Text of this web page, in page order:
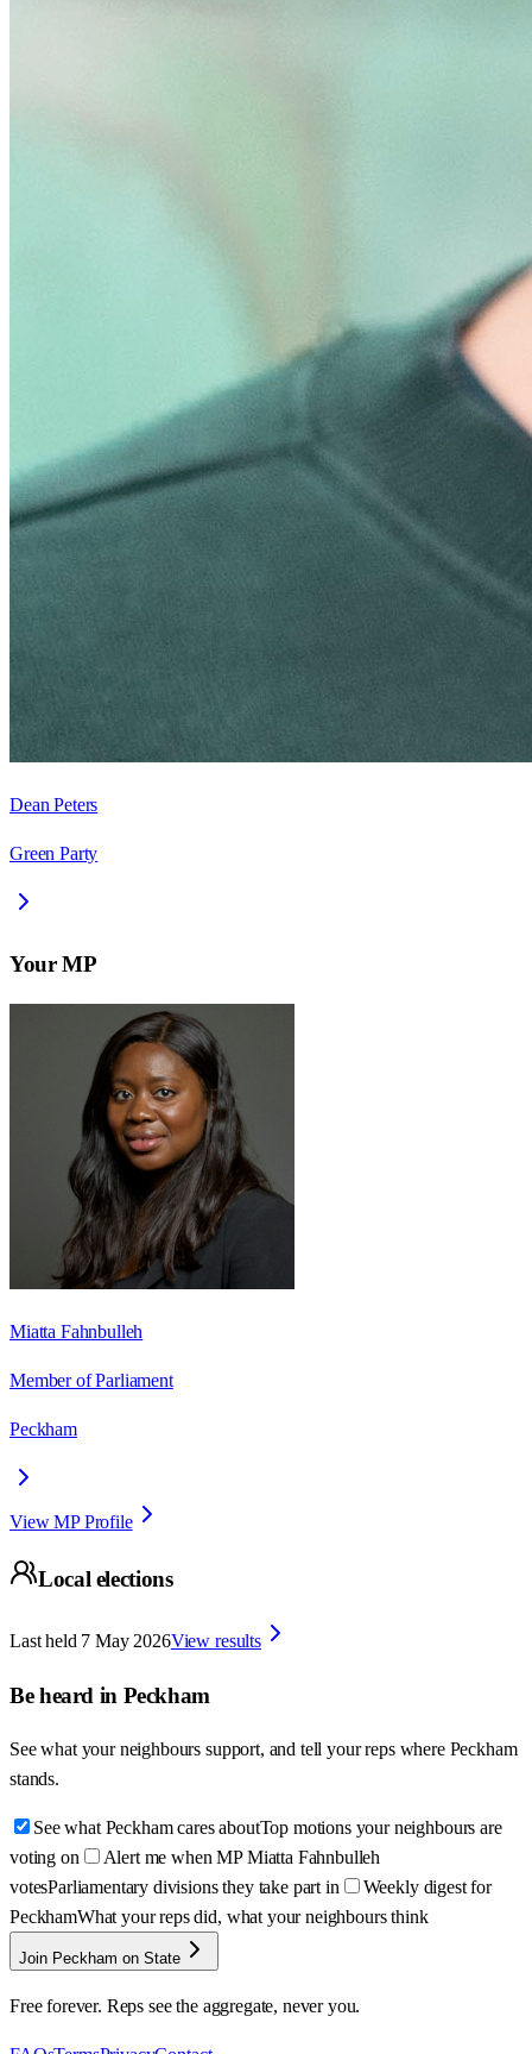
Dean Peters
Green Party
Your MP
Miatta Fahnbulleh
Member of Parliament
Peckham
View MP Profile
Local elections
Last held 7 May 2026View results
Be heard in Peckham
See what your neighbours support, and tell your reps where Peckham
stands.
See what Peckham cares aboutTop motions your neighbours are
voting on
Alert me when MP Miatta Fahnbulleh
votesParliamentary divisions they take part in
Weekly digest for
PeckhamWhat your reps did, what your neighbours think
Join Peckham on State
Free forever. Reps see the aggregate, never you.